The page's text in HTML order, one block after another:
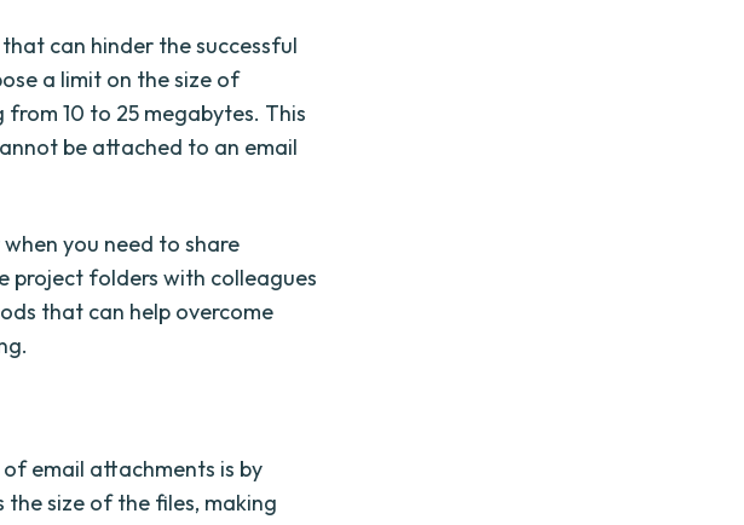
can hinder the successful
a limit on the size of
10 to 25 megabytes. This
be attached to an email
you need to share
project folders with colleagues
that can help overcome
email attachments is by
the size of the files, making